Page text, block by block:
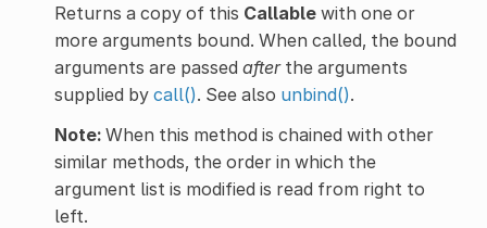
Returns a copy of this Callablewith one or
more arguments bound. When called, the bound
arguments are passed afterthe arguments
supplied by call(). See also unbind().
Note:When this method is chained with other
similar methods, the order in which the
argument list is modified is read from right to
left.